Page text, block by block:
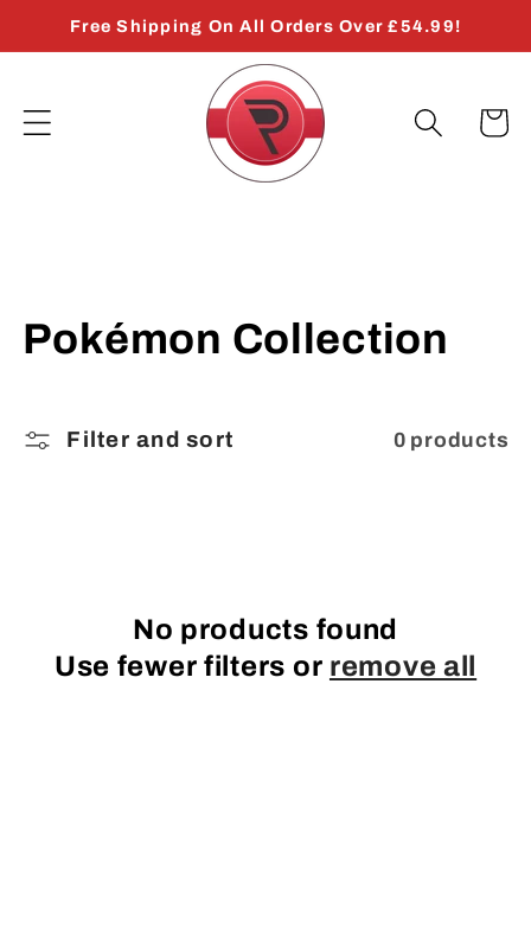
Skip to
Free Shipping On All Orders Over £54.99!
Cart
C
l
Pokémon Collection
Filter and sort 0 products
No products found
Use fewer filters or remove all